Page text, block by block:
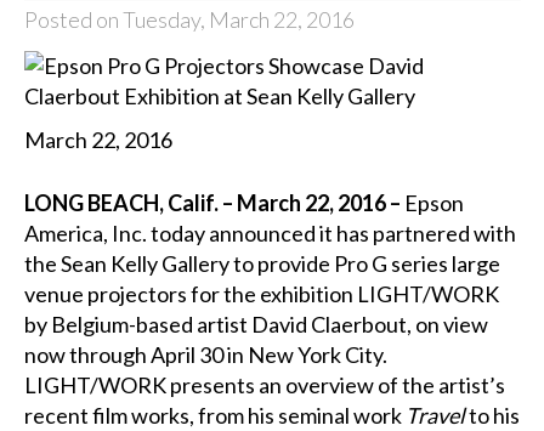
Posted on Tuesday, March 22, 2016
March 22, 2016
LONG BEACH, Calif. – March 22, 2016 – Epson
America, Inc. today announced it has partnered with
theSean Kelly Galleryto provide Pro G series large
venue projectors for the exhibition LIGHT/WORK
by Belgium-based artist David Claerbout, on view
now through April 30 in New York City.
LIGHT/WORK presents an overview of the artist’s
recent film works, from his seminal work Travelto his